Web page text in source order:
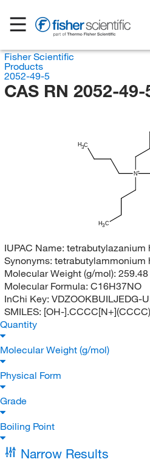
Fisher Scientific
Products
2052-49-5
CAS RN 2052-49-
N
H3C
H3C
IUPAC Name: tetrabutylazanium
Synonyms: tetrabutylammonium
Molecular Weight (g/mol): 259.48
Molecular Formula: C16H37NO
InChi Key: VDZOOKBUILJEDG-
SMILES: [OH-
Quantity
Molecular Weight (g/mol)
Physical Form
Grade
Boiling Point
Narrow Results